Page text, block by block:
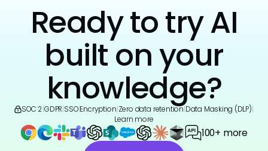
Ready to try AI
built on your
knowledge?
SOC 2 GDPR SSO|Encryption Zero data retention Data Masking (DLP)
Learn more
100+ more